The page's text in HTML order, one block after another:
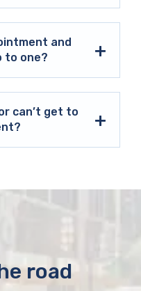
and
to one?
can’t get to
road